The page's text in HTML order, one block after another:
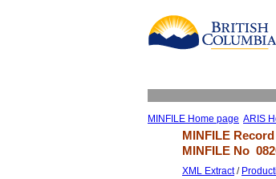
MINFILE Home page ARIS
MINFILE
MINFILE No
XML Extract/